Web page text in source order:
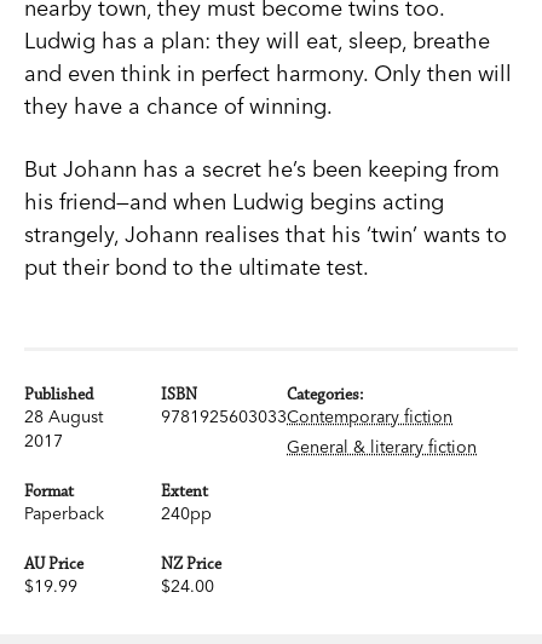
nearby town, they must become twins too.
Ludwig has a plan: they will eat, sleep, breathe
and even think in perfect harmony. Only then will
they have a chance of winning.
But Johann has a secret he’s been keeping from
his friend—and when Ludwig begins acting
strangely, Johann realises that his ‘twin’ wants to
put their bond to the ultimate test.
Published
28 August
2017
ISBN
9781925603033
Format
Paperback
Extent
240pp
AU Price
$19.99
NZ Price
$24.00
Categories:
Contemporary fiction
General & literary fiction